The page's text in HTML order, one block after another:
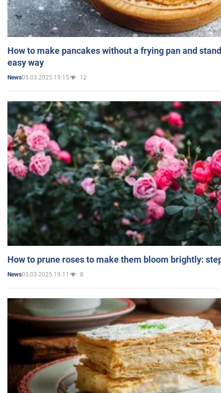
How to make pancakes without a frying pan and
easy way
News05.03.2025 19:15 12
How to prune roses to make them bloom brightly:
News05.03.2025 19:11 8